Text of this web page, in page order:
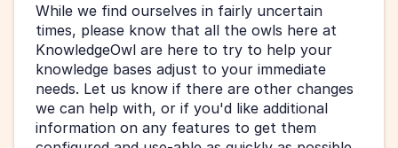
While we find ourselves in fairly uncertain
times, please know that all the owls here at
KnowledgeOwl are here to try to help your
knowledge bases adjust to your immediate
needs. Let us know if there are other changes
we can help with, or if you'd like additional
information on any features to get them